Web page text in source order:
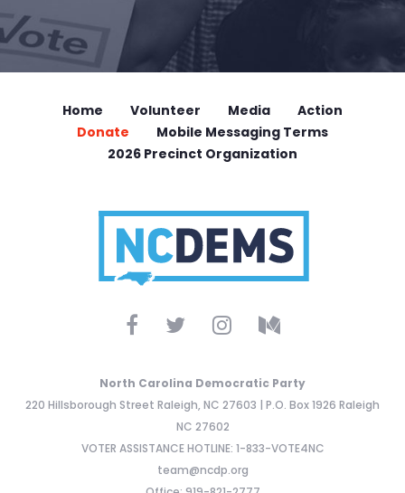
Home Volunteer Media
Action
Donate
Mobile Messaging Terms
2026 Precinct Organization
North Carolina Democratic Party
220 Hillsborough Street Raleigh, NC 27603 | P.O. Box 1926 Raleigh
NC 27602
VOTER ASSISTANCE HOTLINE: 1-833-VOTE4NC
team@ncdp.org